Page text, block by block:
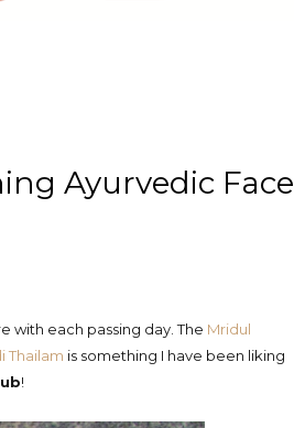
Ayurvedic Face
with each passing day. The Mridul
Thailam is something I have been liking
!